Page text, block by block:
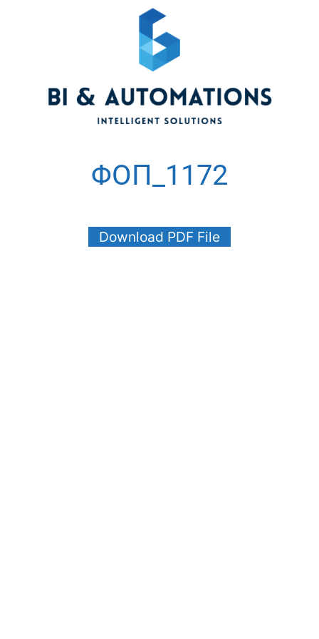
ΦΟΠ_1172
Download PDF File